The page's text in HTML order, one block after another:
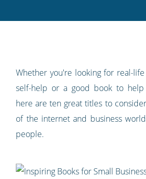
feed
Whether you're looking for real-
self-help or a good book to
here are ten great titles to
of the internet and business
people.